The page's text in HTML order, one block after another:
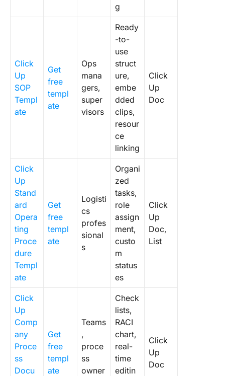
g
Click
Up
SOP
Templ
ate
Get
free
templ
ate
Ops
mana
gers,
super
visors
Ready
-to-
use
struct
ure,
embe
dded
clips,
resour
ce
linking
Click
Up
Doc
Click
Up
Stand
ard
Opera
ting
Proce
dure
Templ
ate
Get
free
templ
ate
Logisti
cs
profes
sional
s
Organi
zed
tasks,
role
assign
ment,
custo
m
status
es
Click
Up
Doc,
List
Click
Up
Comp
any
Proce
ss
Docu
Get
free
templ
ate
Teams
,
proce
ss
owner
Check
lists,
RACI
chart,
real-
time
editin
Click
Up
Doc